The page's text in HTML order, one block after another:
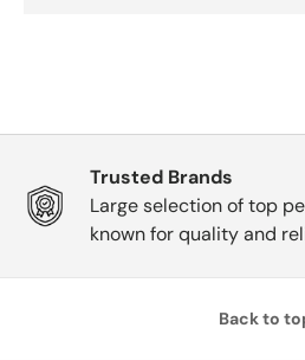
Trusted Brands
Large selection of top
known for quality and
Back to